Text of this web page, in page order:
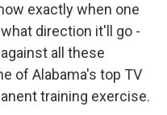
exactly when one
direction it'll go -
all these
of Alabama's top TV
training exercise.